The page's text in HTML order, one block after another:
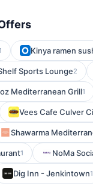
Kinya ramen
Sports Lounge2
Mediterranean Grill1
Vees Cafe Culver
Shawarma
1 NoMa
Dig Inn - Jenkintown1